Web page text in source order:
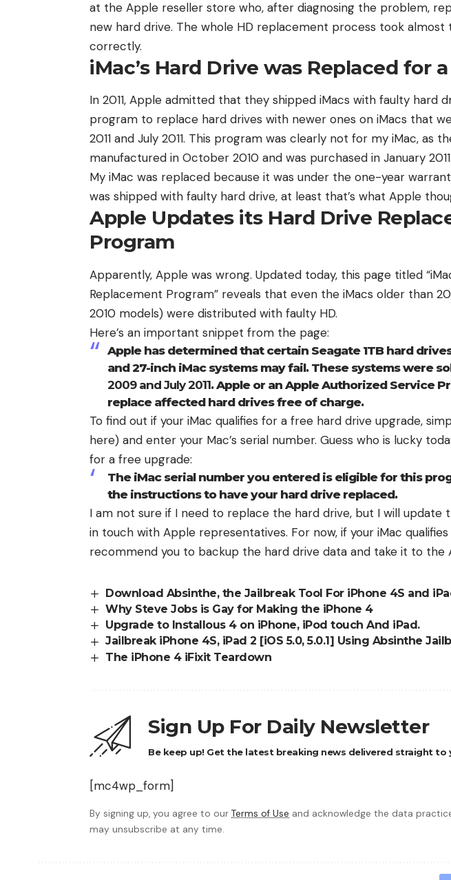
at the Apple reseller store who, after diagnosing the problem,
new hard drive. The whole HD replacement process took
correctly.
iMac’s Hard Drive was Replaced for
In 2011, Apple admitted that they shipped iMacs with faulty hard
program to replace hard drives with newer ones on iMacs that
2011 and July 2011. This program was clearly not for my iMac, as
manufactured in October 2010 and was purchased in January 2011.
My iMac was replaced because it was under the one-year
was shipped with faulty hard drive, at least that’s what Apple
Apple Updates its Hard Drive
Program
Apparently, Apple was wrong. Updated today, this page titled
Replacement Program” reveals that even the iMacs older than
2010 models) were distributed with faulty HD.
Here’s an important snippet from the page:
Apple has determined that certain Seagate 1TB hard
and 27-inch iMac systems may fail. These systems were
2009 and July 2011. Apple or an Apple Authorized Service
replace affected hard drives free of charge.
To find out if your iMac qualifies for a free hard drive upgrade,
here) and enter your Mac’s serial number. Guess who is lucky
for a free upgrade:
The iMac serial number you entered is eligible for this
the instructions to have your hard drive replaced.
I am not sure if I need to replace the hard drive, but I will update
in touch with Apple representatives. For now, if your iMac
recommend you to backup the hard drive data and take it to the
Download Absinthe, the Jailbreak Tool For iPhone 4S and
Why Steve Jobs is Gay for Making the iPhone 4
Upgrade to Installous 4 on iPhone, iPod touch And iPad.
Jailbreak iPhone 4S, iPad 2 [iOS 5.0, 5.0.1] Using Absinthe
The iPhone 4 iFixit Teardown
Sign Up For Daily Newsletter
Be keep up! Get the latest breaking news delivered straight to
[mc4wp_form]
By signing up, you agree to our Terms of Use and acknowledge the data
may unsubscribe at any time.